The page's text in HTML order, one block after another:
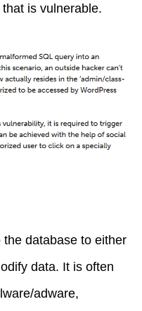
is vulnerable.
database to either
data. It is often
adware,